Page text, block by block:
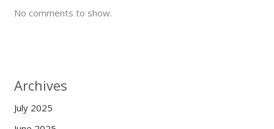
No comments to show.
Archives
July 2025